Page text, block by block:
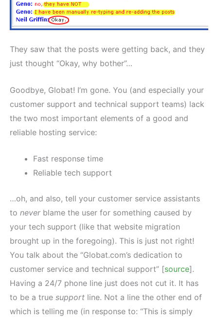
They saw that the posts were getting back, and they
just thought “Okay, why bother”…
Goodbye, Globat! I’m gone. You (and especially your
customer support and technical support teams) lack
the two most important elements of a good and
reliable hosting service:
Fast response time
Reliable tech support
…oh, and also, tell your customer service assistants
to neverblame the user for something caused by
your tech support (like that website migration
brought up in the foregoing). This is just not right!
You talk about the “Globat.com’s dedication to
customer service and technical support” [source].
Having a 24/7 phone line just does not cut it. It has
to be a true support line. Not a line the other end of
which is telling me (in response to: “This is simply